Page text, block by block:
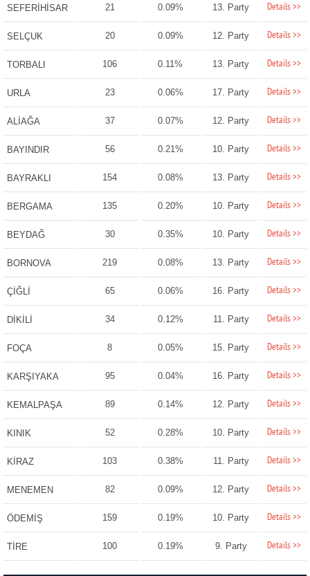
SEFERİHİSAR 21 0.09% 13. Party Details >>
SELÇUK 20 0.09% 12. Party Details >>
TORBALI 106 0.11% 13. Party Details >>
URLA 23 0.06% 17. Party Details >>
ALİAĞA 37 0.07% 12. Party Details >>
BAYINDIR 56 0.21% 10. Party Details >>
BAYRAKLI 154 0.08% 13. Party Details >>
BERGAMA 135 0.20% 10. Party Details >>
BEYDAĞ 30 0.35% 10. Party Details >>
BORNOVA 219 0.08% 13. Party Details >>
ÇİĞLİ 65 0.06% 16. Party Details >>
DİKİLİ 34 0.12% 11. Party Details >>
FOÇA 8 0.05% 15. Party Details >>
KARŞIYAKA 95 0.04% 16. Party Details >>
KEMALPAŞA 89 0.14% 12. Party Details >>
KINIK 52 0.28% 10. Party Details >>
KİRAZ 103 0.38% 11. Party Details >>
MENEMEN 82 0.09% 12. Party Details >>
ÖDEMİŞ 159 0.19% 10. Party Details >>
TİRE 100 0.19% 9. Party Details >>